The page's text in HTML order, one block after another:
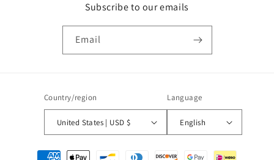
Subscribe to our emails
Email
Country/region
United States | USD $
Language
English
Payment